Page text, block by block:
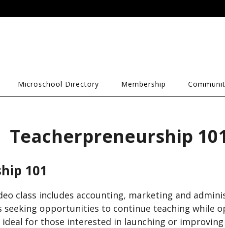
Microschool Directory Membership
Teacherpreneurship
101
class includes accounting, marketing and
seeking opportunities to continue teaching while
for those interested in launching or